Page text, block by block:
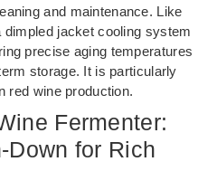
and maintenance. Like
jacket cooling system
precise aging temperatures
storage. It is particularly
red wine production.
Fermenter:
Down for Rich